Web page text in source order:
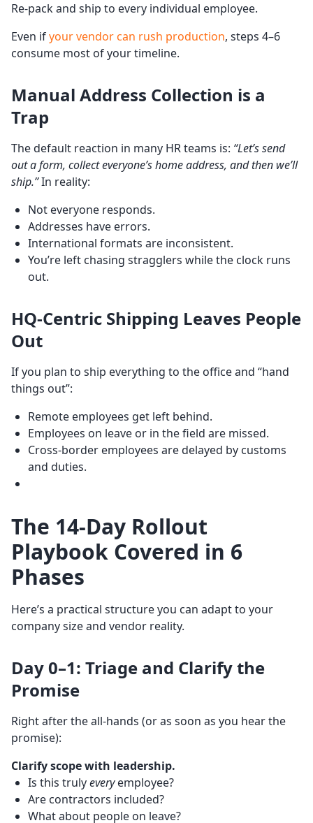
Re-pack and ship to every individual employee.
Even ifyour vendor can rush production, steps 4–6
consume most of your timeline.
Manual Address Collection is a
Trap
The default reaction in many HR teams is: “Let’s send
out a form, collect everyone’s home address, and then we’ll
ship.”In reality:
Not everyone responds.
Addresses have errors.
International formats are inconsistent.
You’re left chasing stragglers while the clock runs
out.
HQ-Centric Shipping Leaves People
Out
If you plan to ship everything to the office and “hand
things out”:
Remote employees get left behind.
Employees on leave or in the field are missed.
Cross-border employees are delayed by customs
and duties.
The 14-Day Rollout
Playbook Covered in 6
Phases
Here’s a practical structure you can adapt to your
company size and vendor reality.
Day 0–1: Triage and Clarify the
Promise
Right after the all-hands (or as soon as you hear the
promise):
Clarify scope with leadership.
Is this trulyeveryemployee?
Are contractors included?
What about people on leave?